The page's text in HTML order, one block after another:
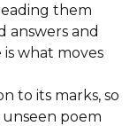
them
answers and
what moves
to its marks, so
poem